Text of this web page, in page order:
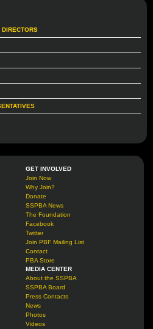
GET INVOLVED
Join Now
Why Join?
Donate
SSPBA News
The Foundation
Facebook
Twitter
Join PBF Mailing List
Contact
PBA Store
MEDIA CENTER
About the SSPBA
SSPBA Board
Press Contacts
News
Photos
Videos